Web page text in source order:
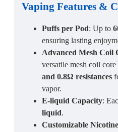
Vaping Features &
Puffs per Pod: Up to
ensuring lasting
Advanced Mesh Coil
versatile mesh coil
and 0.8Ω resistances
vapor.
E-liquid Capacity:
liquid.
Customizable